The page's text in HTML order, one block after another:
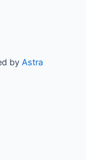
by Astra